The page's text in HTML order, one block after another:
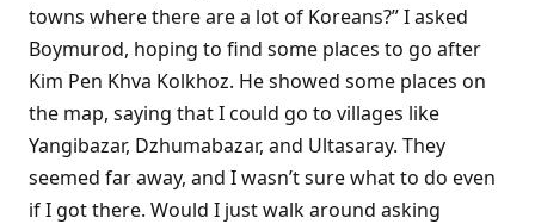
towns where there are a lot of Koreans?” I asked
Boymurod, hoping to find some places to go after
Kim Pen Khva Kolkhoz. He showed some places on
the map, saying that I could go to villages like
Yangibazar, Dzhumabazar, and Ultasaray. They
seemed far away, and I wasn’t sure what to do even
if I got there. Would I just walk around asking